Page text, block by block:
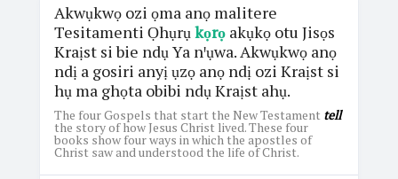
Akwụkwọ ozi ọma anọ malitere
Tesitamenti Ọhụrụ kọrọakụkọ otu Jisọs
Kraịst si bie ndụ Ya nꞌụwa. Akwụkwọ anọ
ndị a gosiri anyị ụzọ anọ ndị ozi Kraịst si
hụ ma ghọta obibi ndụ Kraịst ahụ.
The four Gospels that start the New Testament tell
the story of how Jesus Christ lived. These four
books show four ways in which the apostles of
Christ saw and understood the life of Christ.